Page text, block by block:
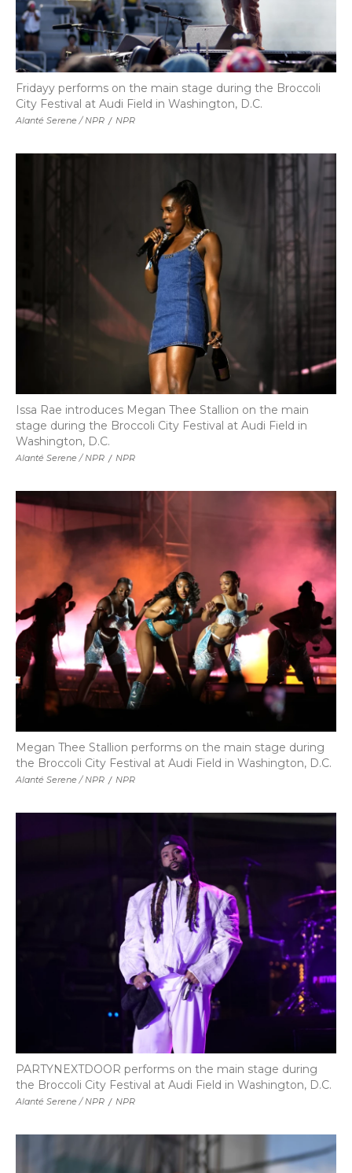
Alanté Serene / NPR / NPR
Fridayy performs on the main stage during the Broccoli
City Festival at Audi Field in Washington, D.C.
Alanté Serene / NPR / NPR
Issa Rae introduces Megan Thee Stallion on the main
stage during the Broccoli City Festival at Audi Field in
Washington, D.C.
Alanté Serene / NPR / NPR
Megan Thee Stallion performs on the main stage during
the Broccoli City Festival at Audi Field in Washington, D.C.
Alanté Serene / NPR / NPR
PARTYNEXTDOOR performs on the main stage during
the Broccoli City Festival at Audi Field in Washington, D.C.